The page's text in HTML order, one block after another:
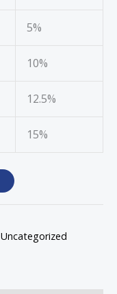
5%
10%
12.5%
15%
Uncategorized